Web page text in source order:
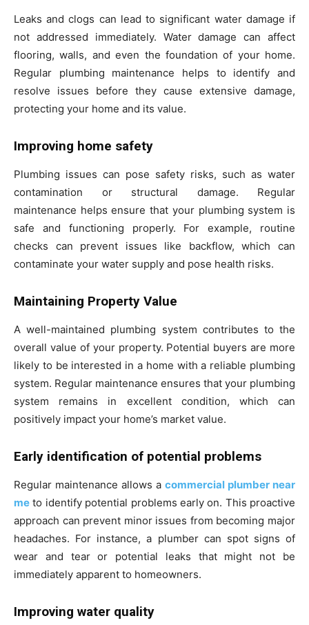
Leaks and clogs can lead to significant water damage if
not addressed immediately. Water damage can affect
flooring, walls, and even the foundation of your home.
Regular plumbing maintenance helps to identify and
resolve issues before they cause extensive damage,
protecting your home and its value.
Improving home safety
Plumbing issues can pose safety risks, such as water
contamination or structural damage. Regular
maintenance helps ensure that your plumbing system is
safe and functioning properly. For example, routine
checks can prevent issues like backflow, which can
contaminate your water supply and pose health risks.
Maintaining Property Value
A well-maintained plumbing system contributes to the
overall value of your property. Potential buyers are more
likely to be interested in a home with a reliable plumbing
system. Regular maintenance ensures that your plumbing
system remains in excellent condition, which can
positively impact your home’s market value.
Early identification of potential problems
Regular maintenance allows a commercial plumber near
me to identify potential problems early on. This proactive
approach can prevent minor issues from becoming major
headaches. For instance, a plumber can spot signs of
wear and tear or potential leaks that might not be
immediately apparent to homeowners.
Improving water quality